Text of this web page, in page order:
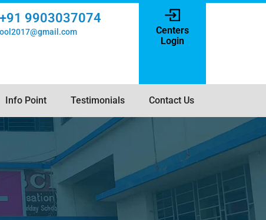
+91 9903037074
Centers
Login
Info Point Testimonials Contact Us